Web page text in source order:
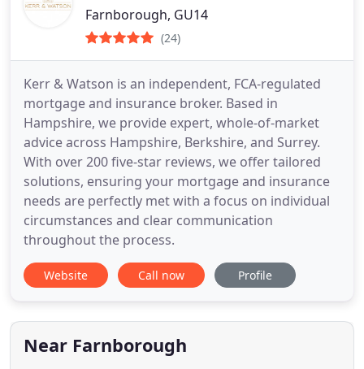
Farnborough, GU14
(24)
Kerr & Watson is an independent, FCA-regulated
mortgage and insurance broker. Based in
Hampshire, we provide expert, whole-of-market
advice across Hampshire, Berkshire, and Surrey.
With over 200 five-star reviews, we offer tailored
solutions, ensuring your mortgage and insurance
needs are perfectly met with a focus on individual
circumstances and clear communication
throughout the process.
Website Call now Profile
Near Farnborough